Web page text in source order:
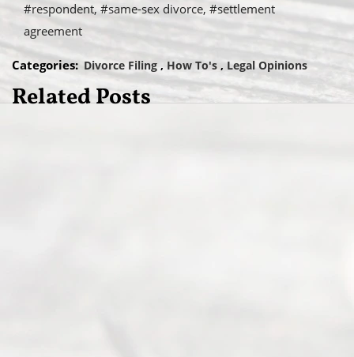
#respondent #same-sex divorce #settlement
agreement
Categories: Divorce Filing How To's Legal Opinions
Related Posts